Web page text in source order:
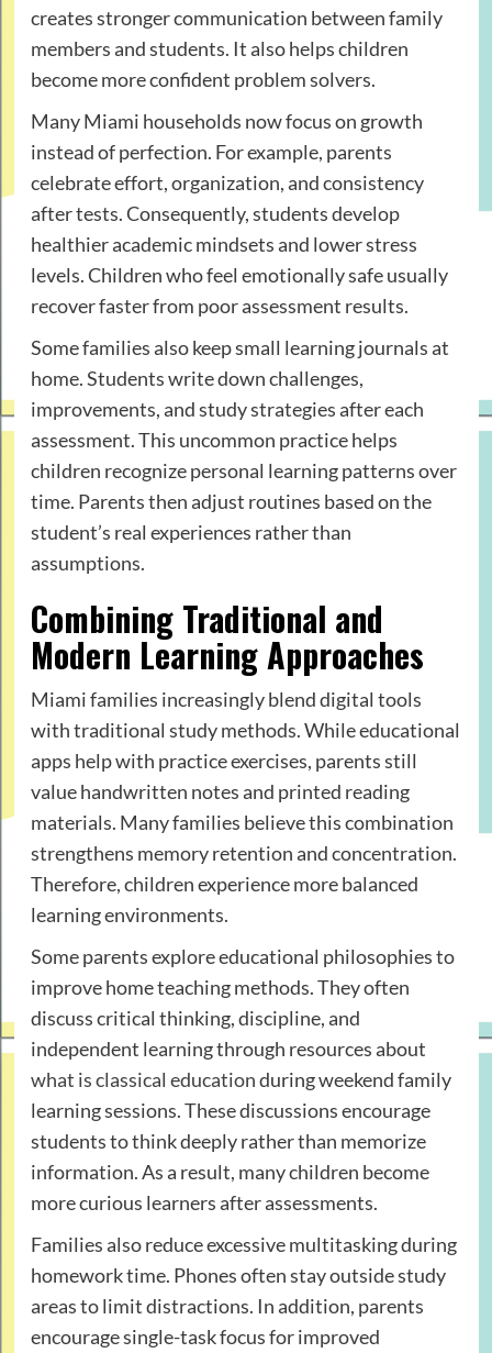
creates stronger communication between family
members and students. It also helps children
become more confident problem solvers.
Many Miami households now focus on growth
instead of perfection. For example, parents
celebrate effort, organization, and consistency
after tests. Consequently, students develop
healthier academic mindsets and lower stress
levels. Children who feel emotionally safe usually
recover faster from poor assessment results.
Some families also keep small learning journals at
home. Students write down challenges,
improvements, and study strategies after each
assessment. This uncommon practice helps
children recognize personal learning patterns over
time. Parents then adjust routines based on the
student’s real experiences rather than
assumptions.
Combining Traditional and
Modern Learning Approaches
Miami families increasingly blend digital tools
with traditional study methods. While educational
apps help with practice exercises, parents still
value handwritten notes and printed reading
materials. Many families believe this combination
strengthens memory retention and concentration.
Therefore, children experience more balanced
learning environments.
Some parents explore educational philosophies to
improve home teaching methods. They often
discuss critical thinking, discipline, and
independent learning through resources about
what is classical educationduring weekend family
learning sessions. These discussions encourage
students to think deeply rather than memorize
information. As a result, many children become
more curious learners after assessments.
Families also reduce excessive multitasking during
homework time. Phones often stay outside study
areas to limit distractions. In addition, parents
encourage single-task focus for improved